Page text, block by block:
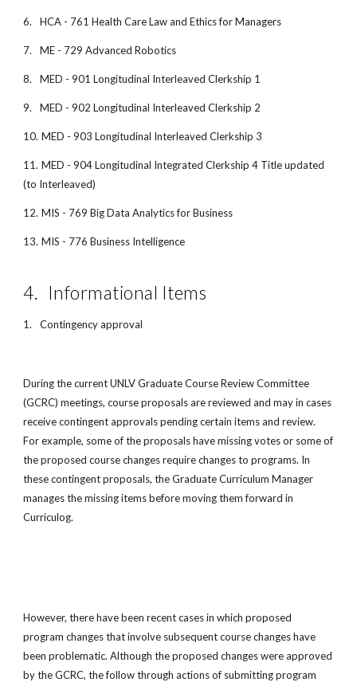
6. HCA - 761 Health Care Law and Ethics for Managers
7. ME - 729 Advanced Robotics
8. MED - 901 Longitudinal Interleaved Clerkship 1
9. MED - 902 Longitudinal Interleaved Clerkship 2
10. MED - 903 Longitudinal Interleaved Clerkship 3
11. MED - 904 Longitudinal Integrated Clerkship 4 Title updated
(to Interleaved)
12. MIS - 769 Big Data Analytics for Business
13. MIS - 776 Business Intelligence
4. Informational Items
1. Contingency approval
During the current UNLV Graduate Course Review Committee
(GCRC) meetings, course proposals are reviewed and may in cases
receive contingent approvals pending certain items and review.
For example, some of the proposals have missing votes or some of
the proposed course changes require changes to programs. In
these contingent proposals, the Graduate Curriculum Manager
manages the missing items before moving them forward in
Curriculog.
However, there have been recent cases in which proposed
program changes that involve subsequent course changes have
been problematic. Although the proposed changes were approved
by the GCRC, the follow through actions of submitting program